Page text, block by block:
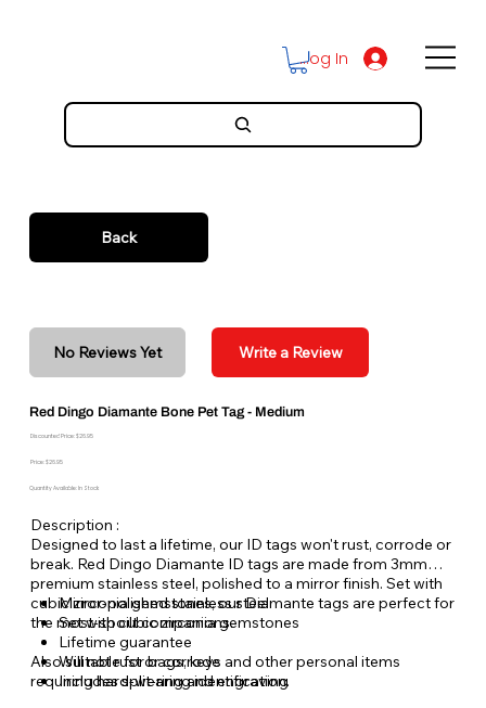
Log In
Back
No Reviews Yet Write a Review
Red Dingo Diamante Bone Pet Tag - Medium
Discounted Price: $26.95
Price: $26.95
Quantity Available: In Stock
Description :
Designed to last a lifetime, our ID tags won't rust, corrode or
break. Red Dingo Diamante ID tags are made from 3mm
premium stainless steel, polished to a mirror finish. Set with
cubic zirconia gemstones, our Diamante tags are perfect for
the most-spoilt companions.
Mirror-polished stainless steel
Set with cubic zirconia gemstones
Lifetime guarantee
Will not rust or corrode
Includes split-ring and engraving
Also suitable for bags, keys and other personal items
requiring hard-wearing identification.